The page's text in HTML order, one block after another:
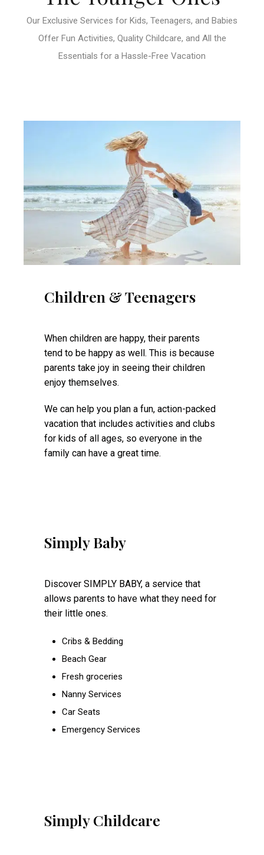
Our Exclusive Services for Kids, Teenagers, and Babies
Offer Fun Activities, Quality Childcare, and All the
Essentials for a Hassle-Free Vacation
Children & Teenagers
When children are happy, their parents
tend to be happy as well. This is because
parents take joy in seeing their children
enjoy themselves.
We can help you plan a fun, action-packed
vacation that includes activities and clubs
for kids of all ages, so everyone in the
family can have a great time.
Simply Baby
Discover SIMPLY BABY, a service that
allows parents to have what they need for
their little ones.
Cribs & Bedding
Beach Gear
Fresh groceries
Nanny Services
Car Seats
Emergency Services
Simply Childcare